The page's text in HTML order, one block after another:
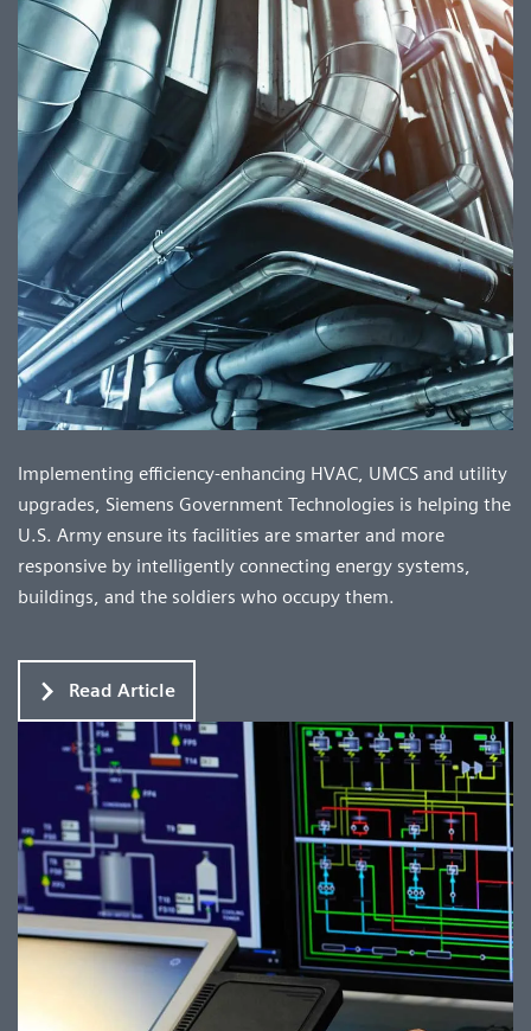
Implementing efficiency-enhancing HVAC, UMCS and utility
upgrades, Siemens Government Technologies is helping the
U.S. Army ensure its facilities are smarter and more
responsive by intelligently connecting energy systems,
buildings, and the soldiers who occupy them.
Read Article